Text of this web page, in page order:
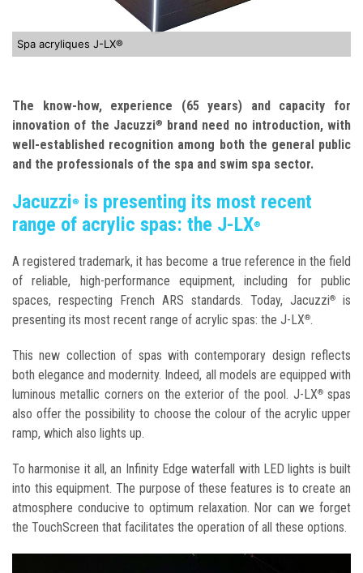
Spa acryliques J-LX®
The know-how, experience (65 years) and capacity for
innovation of the Jacuzzi®
brand need no introduction, with
well-established recognition among both the general public
and the professionals of the spa and swim spa sector.
Jacuzzi®
is presenting its most recent
range of acrylic spas: the J-LX®
A registered trademark, it has become a true reference in the field
of reliable, high-performance equipment, including for public
spaces, respecting French ARS standards. Today, Jacuzzi®
is
presenting its most recent range of acrylic spas: the J-LX®
This new collection of spas with contemporary design reflects
both elegance and modernity. Indeed, all models are equipped with
luminous metallic corners on the exterior of the pool. J-LX®spas
also offer the possibility to choose the colour of the acrylic upper
ramp, which also lights up.
To harmonise it all, an Infinity Edge waterfall with LED lights is built
into this equipment. The purpose of these features is to create an
atmosphere conducive to optimum relaxation. Nor can we forget
the TouchScreen that facilitates the operation of all these options.